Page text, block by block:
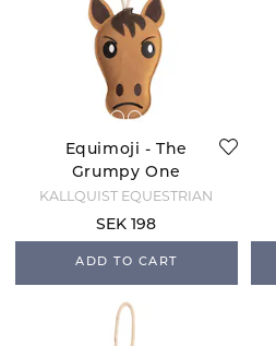
Equimoji - The
Grumpy One
KÄLLQUIST EQUESTRIAN
SEK 198
ADD TO CART